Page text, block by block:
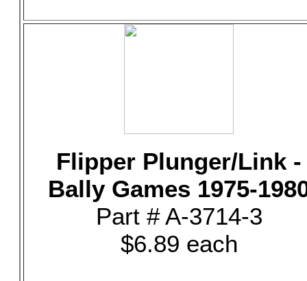
Flipper Plunger/Link -
Bally Games 1975-
Part # A-3714-3
$6.89 each